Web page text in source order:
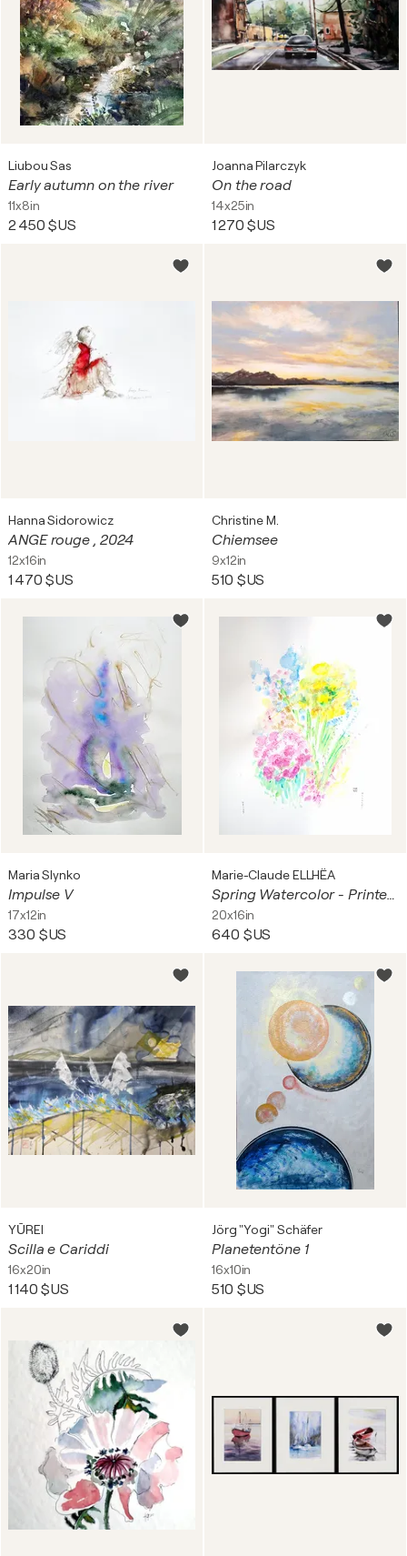
Liubou Sas
Early autumn on the river
11x8in
2 450 $US
Joanna Pilarczyk
On the road
14x25in
1 270 $US
Hanna Sidorowicz
ANGE rouge , 2024
12x16in
1 470 $US
Christine M.
Chiemsee
9x12in
510 $US
Maria Slynko
Impulse V
17x12in
330 $US
Marie-Claude ELLHËA
Spring Watercolor - Printemps Aquarelle
20x16in
640 $US
YŪREI
Scilla e Cariddi
16x20in
1 140 $US
Jörg "Yogi" Schäfer
Planetentöne 1
16x10in
510 $US